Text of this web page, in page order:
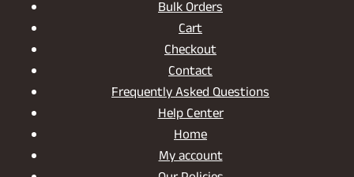
Bulk Orders
Cart
Checkout
Contact
Frequently Asked Questions
Help Center
Home
My account